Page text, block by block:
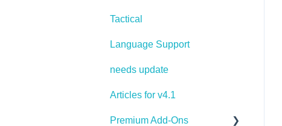
Tactical
Language Support
needs update
Articles for v4.1
Premium Add-Ons